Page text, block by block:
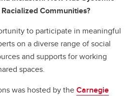
Communities?
to participate in meaningful
on a diverse range of social
and supports for working
spaces.
was hosted by theCarnegie